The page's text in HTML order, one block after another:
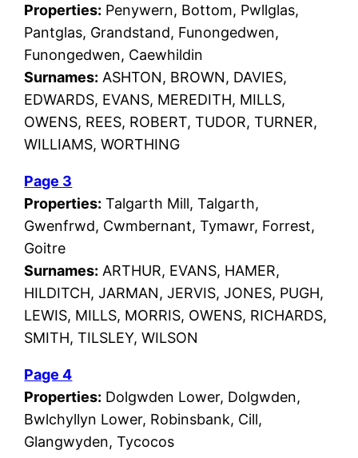
Properties: Penywern, Bottom, Pwllglas,
Pantglas, Grandstand, Funongedwen,
Funongedwen, Caewhildin
Surnames: ASHTON, BROWN, DAVIES,
EDWARDS, EVANS, MEREDITH, MILLS,
OWENS, REES, ROBERT, TUDOR, TURNER,
WILLIAMS, WORTHING
Page 3
Properties: Talgarth Mill, Talgarth,
Gwenfrwd, Cwmbernant, Tymawr, Forrest,
Goitre
Surnames: ARTHUR, EVANS, HAMER,
HILDITCH, JARMAN, JERVIS, JONES, PUGH,
LEWIS, MILLS, MORRIS, OWENS, RICHARDS,
SMITH, TILSLEY, WILSON
Page 4
Properties: Dolgwden Lower, Dolgwden,
Bwlchyllyn Lower, Robinsbank, Cill,
Glangwyden, Tycocos